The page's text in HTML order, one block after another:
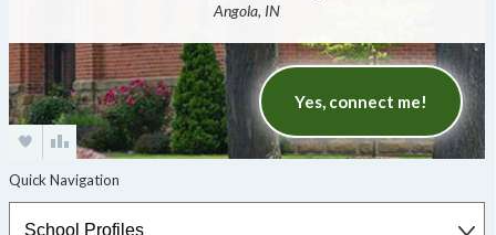
Angola, IN
Yes, connect me!